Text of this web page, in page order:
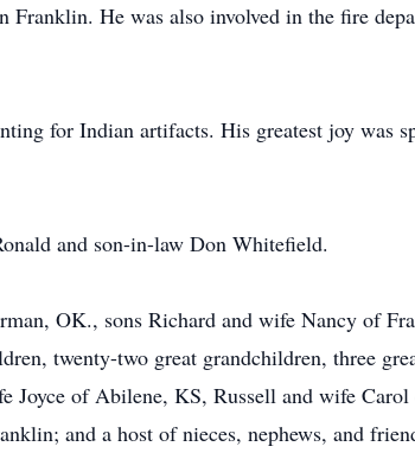
He was also involved in the fire
for Indian artifacts. His greatest joy was
and son-in-law Don Whitefield.
OK., sons Richard and wife Nancy of
twenty-two great grandchildren, three
of Abilene, KS, Russell and wife
and a host of nieces, nephews, and